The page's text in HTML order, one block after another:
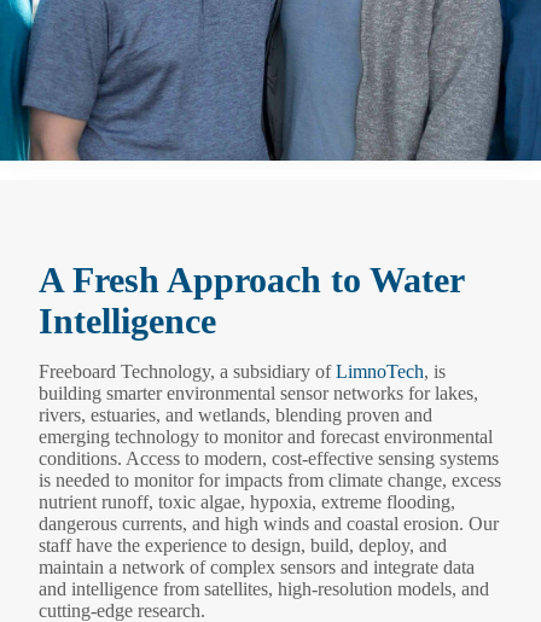
A Fresh Approach to Water
Intelligence
Freeboard Technology, a subsidiary ofLimnoTech, is
building smarter environmental sensor networks for lakes,
rivers, estuaries, and wetlands, blending proven and
emerging technology to monitor and forecast environmental
conditions. Access to modern, cost-effective sensing systems
is needed to monitor for impacts from climate change, excess
nutrient runoff, toxic algae, hypoxia, extreme flooding,
dangerous currents, and high winds and coastal erosion. Our
staff have the experience to design, build, deploy, and
maintain a network of complex sensors and integrate data
and intelligence from satellites, high-resolution models, and
cutting-edge research.